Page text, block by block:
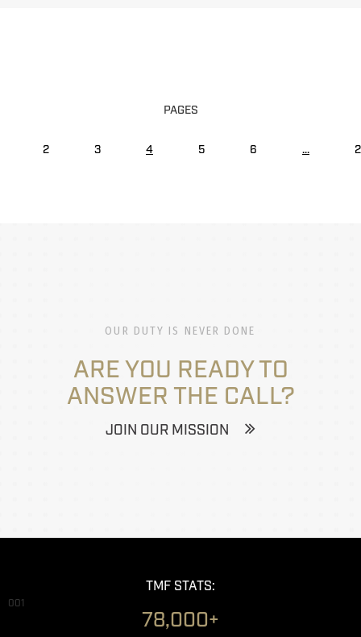
PAGES
2 3 4 5 6 ...
OUR DUTY IS NEVER DONE
ARE YOU READY TO
ANSWER THE CALL?
JOIN OUR MISSION
TMF STATS:
001
78,000+